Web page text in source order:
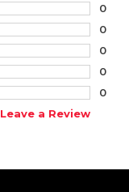
0
0
0
0
0
Leave a Review